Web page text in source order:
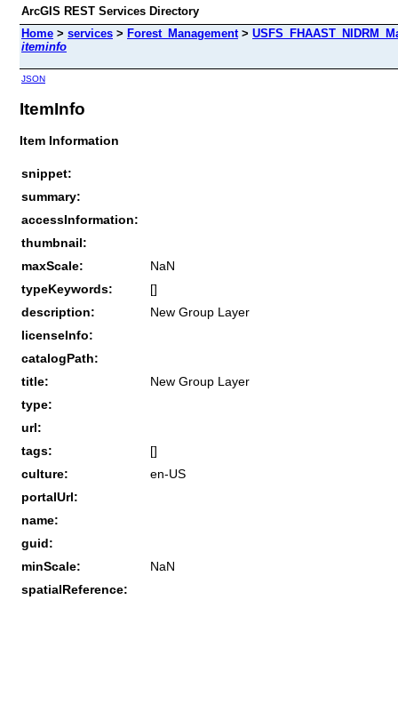
ArcGIS REST Services Directory
Home > services > Forest_Management>
iteminfo
JSON
ItemInfo
Item Information
snippet:
summary:
accessInformation:
thumbnail:
maxScale:
NaN
typeKeywords:
[]
description:
New Group Layer
licenseInfo:
catalogPath:
title:
New Group Layer
type:
url:
tags:
[]
culture:
en-US
portalUrl:
name:
guid:
minScale:
NaN
spatialReference: